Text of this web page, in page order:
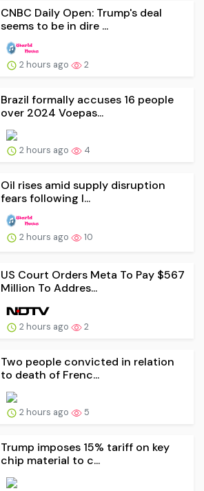
CNBC Daily Open: Trump's deal
seems to be in dire ...
2 hours ago 2
Brazil formally accuses 16 people
over 2024 Voepas...
2 hours ago 4
Oil rises amid supply disruption
fears following I...
2 hours ago 10
US Court Orders Meta To Pay $567
Million To Addres...
2 hours ago 2
Two people convicted in relation
to death of Frenc...
2 hours ago 5
Trump imposes 15% tariff on key
chip material to c...